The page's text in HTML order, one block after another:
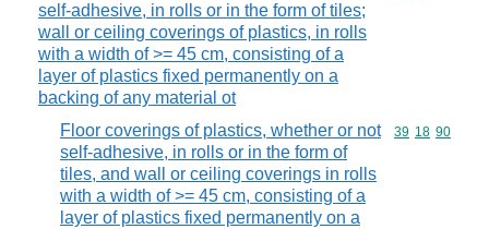
self-adhesive, in rolls or in the form of tiles;
wall or ceiling coverings of plastics, in rolls
with a width of >= 45 cm, consisting of a
layer of plastics fixed permanently on a
backing of any material ot
Floor coverings of plastics, whether or not
self-adhesive, in rolls or in the form of
tiles, and wall or ceiling coverings in rolls
with a width of >= 45 cm, consisting of a
layer of plastics fixed permanently on a
Commodity
39 18 90